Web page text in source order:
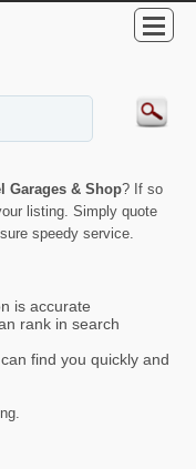
Garages & Shop? If so
listing. Simply quote
speedy service.
is accurate
rank in search
find you quickly and